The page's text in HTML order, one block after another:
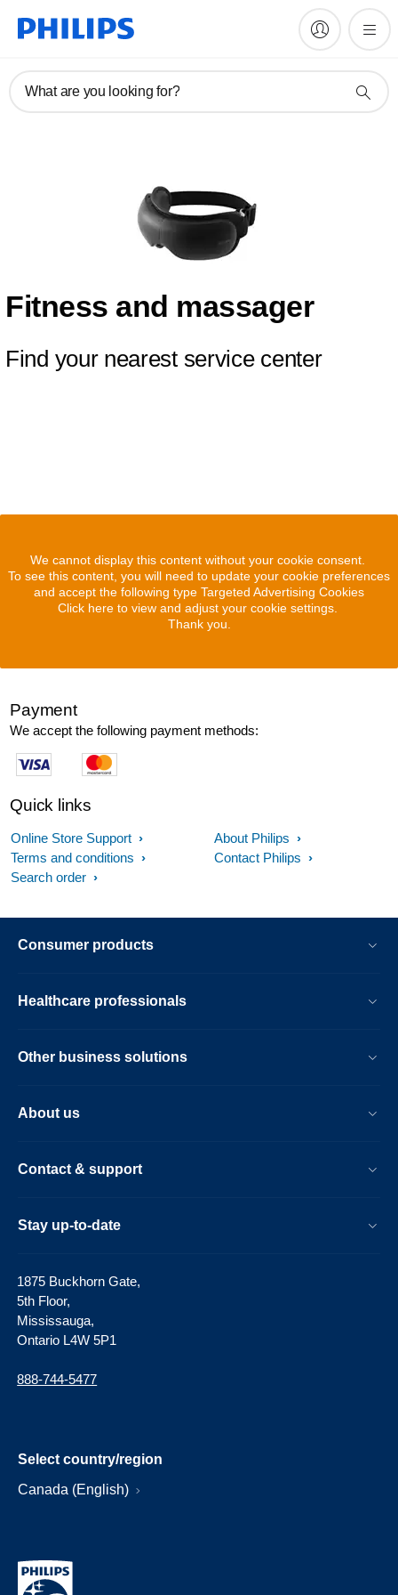
What are you looking for?
Fitness and massager
Find your nearest service center
We cannot display this content without your cookie consent.
To see this content, you will need to update your cookie preferences
and accept the following type Targeted Advertising Cookies
Click here to view and adjust your cookie settings.
Thank you.
Payment
We accept the following payment methods:
Quick links
Online Store Support
Terms and conditions
Search order
About Philips
Contact Philips
Consumer products
Healthcare professionals
Other business solutions
About us
Contact & support
Stay up-to-date
1875 Buckhorn Gate,
5th Floor,
Mississauga,
Ontario L4W 5P1
888-744-5477
Select country/region
Canada (English)